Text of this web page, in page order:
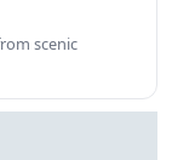
scenic